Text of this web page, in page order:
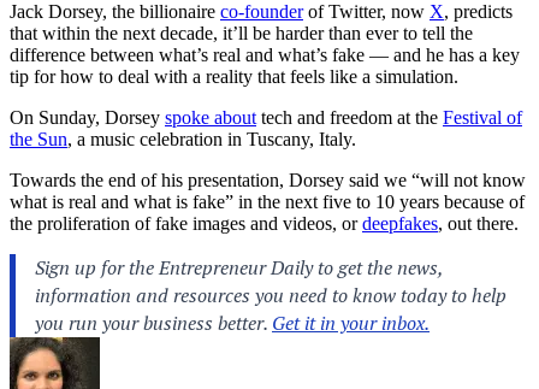
Jack Dorsey, the billionaire co-founderof Twitter, now X, predicts
that within the next decade, it’ll be harder than ever to tell the
difference between what’s real and what’s fake — and he has a key
tip for how to deal with a reality that feels like a simulation.
On Sunday, Dorsey spoke abouttech and freedom at the Festival of
the Sun, a music celebration in Tuscany, Italy.
Towards the end of his presentation, Dorsey said we “will not know
what is real and what is fake” in the next five to 10 years because of
the proliferation of fake images and videos, ordeepfakes, out there.